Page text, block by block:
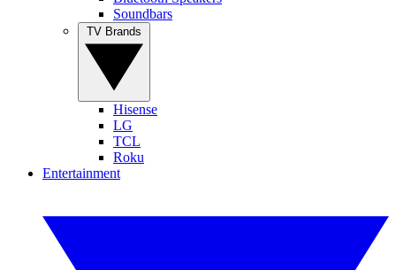
Soundbars
Hisense
LG
TCL
Roku
Entertainment